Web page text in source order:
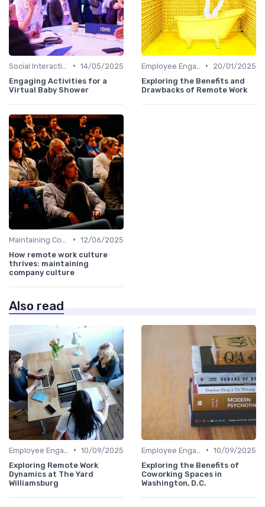
• 14/05/2025
Engaging Activities for a
Virtual Baby Shower
•
20/01/2025
Exploring the Benefits and
Drawbacks of Remote Work
• 12/06/2025
How remote work culture
thrives: maintaining
company culture
Also read
• 10/09/2025
Exploring Remote Work
Dynamics at The Yard
Williamsburg
• 10/09/2025
Exploring the Benefits of
Coworking Spaces in
Washington, D.C.